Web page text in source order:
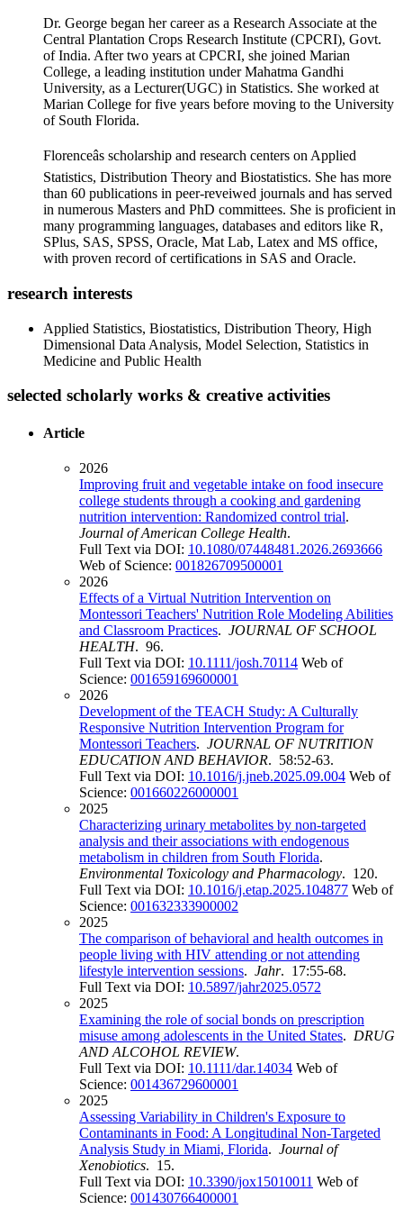
Dr. George began her career as a Research Associate at the
Central Plantation Crops Research Institute (CPCRI), Govt.
of India. After two years at CPCRI, she joined Marian
College, a leading institution under Mahatma Gandhi
University, as a Lecturer(UGC) in Statistics. She worked at
Marian College for five years before moving to the University
of South Florida.
Florenceâs scholarship and research centers on Applied
Statistics, Distribution Theory and Biostatistics. She has more
than 60 publications in peer-reveiwed journals and has served
in numerous Masters and PhD committees. She is proficient in
many programming languages, databases and editors like R,
SPlus, SAS, SPSS, Oracle, Mat Lab, Latex and MS office,
with proven record of certifications in SAS and Oracle.
research interests
Applied Statistics, Biostatistics, Distribution Theory, High
Dimensional Data Analysis, Model Selection, Statistics in
Medicine and Public Health
selected scholarly works & creative activities
Article
2026
Improving fruit and vegetable intake on food insecure
college students through a cooking and gardening
nutrition intervention: Randomized control trial.
Journal of American College Health.
Full Text via DOI: 10.1080/07448481.2026.2693666
Web of Science: 001826709500001
2026
Effects of a Virtual Nutrition Intervention on
Montessori Teachers' Nutrition Role Modeling Abilities
and Classroom Practices. JOURNAL OF SCHOOL
HEALTH. 96.
Full Text via DOI: 10.1111/josh.70114 Web of
Science: 001659169600001
2026
Development of the TEACH Study: A Culturally
Responsive Nutrition Intervention Program for
Montessori Teachers. JOURNAL OF NUTRITION
EDUCATION AND BEHAVIOR. 58:52-63.
Full Text via DOI: 10.1016/j.jneb.2025.09.004 Web of
Science: 001660226000001
2025
Characterizing urinary metabolites by non-targeted
analysis and their associations with endogenous
metabolism in children from South Florida.
Environmental Toxicology and Pharmacology. 120.
Full Text via DOI: 10.1016/j.etap.2025.104877 Web of
Science: 001632333900002
2025
The comparison of behavioral and health outcomes in
people living with HIV attending or not attending
lifestyle intervention sessions. Jahr. 17:55-68.
Full Text via DOI: 10.5897/jahr2025.0572
2025
Examining the role of social bonds on prescription
misuse among adolescents in the United States. DRUG
AND ALCOHOL REVIEW.
Full Text via DOI: 10.1111/dar.14034 Web of
Science: 001436729600001
2025
Assessing Variability in Children's Exposure to
Contaminants in Food: A Longitudinal Non-Targeted
Analysis Study in Miami, Florida. Journal of
Xenobiotics. 15.
Full Text via DOI: 10.3390/jox15010011 Web of
Science: 001430766400001